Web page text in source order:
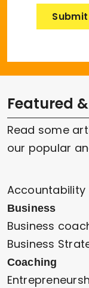
Featured
Read some
our popular
Accountability
Business
Business
Business
Coaching